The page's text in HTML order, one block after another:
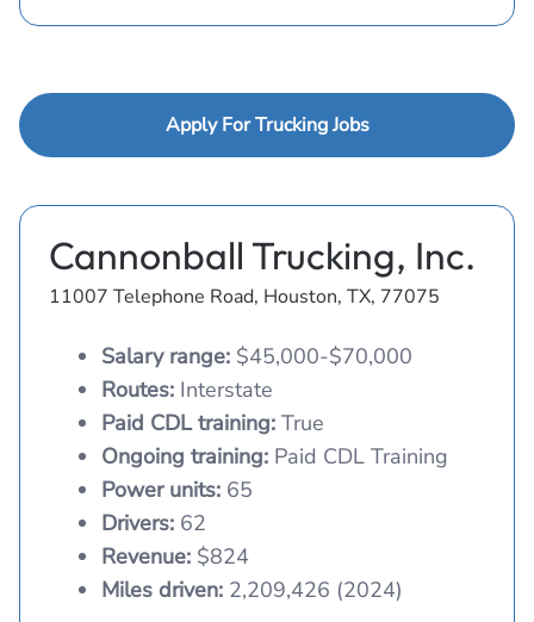
Apply For Trucking Jobs
Cannonball Trucking, Inc.
11007 Telephone Road, Houston, TX, 77075
Salary range: $45,000-$70,000
Routes: Interstate
Paid CDL training: True
Ongoing training: Paid CDL Training
Power units: 65
Drivers: 62
Revenue: $824
Miles driven: 2,209,426 (2024)